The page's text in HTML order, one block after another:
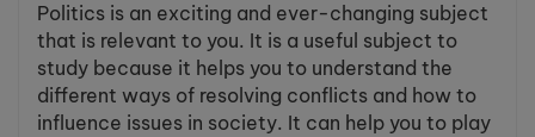
Politics is an exciting and ever-changing subject
that is relevant to you. It is a useful subject to
study because it helps you to understand the
different ways of resolving conflicts and how to
influence issues in society. It can help you to play